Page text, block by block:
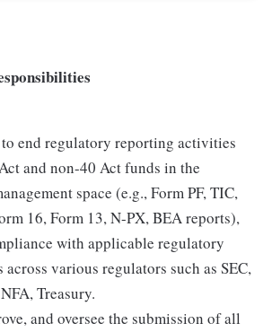
end regulatory reporting activities
and non-40 Act funds in the
space (e.g., Form PF, TIC,
16, Form 13, N-PX, BEA reports),
with applicable regulatory
across various regulators such as SEC,
Treasury.
and oversee the submission of all